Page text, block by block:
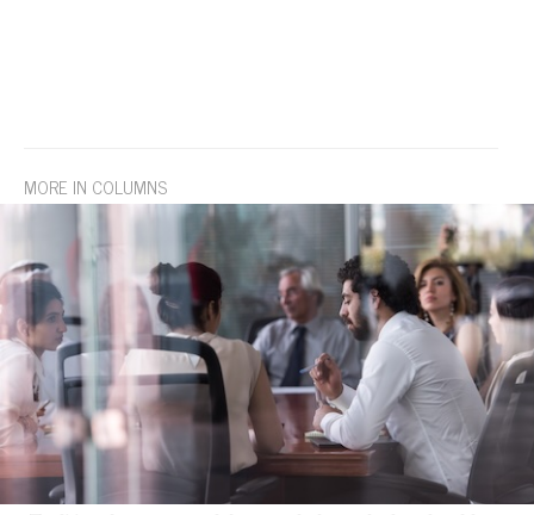
MORE IN COLUMNS